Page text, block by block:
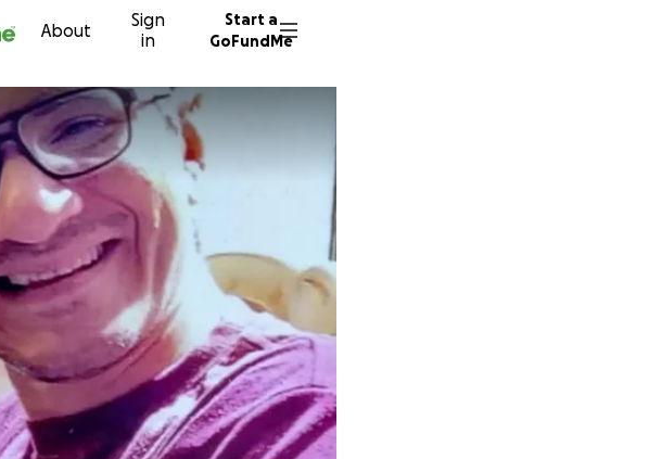
About
Sign
in
Start a
GoFundMe